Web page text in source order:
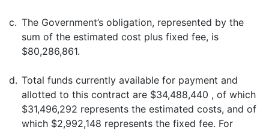
c. The Government’s obligation, represented by the
sum of the estimated cost plus fixed fee, is
$80,286,861.
d. Total funds currently available for payment and
allotted to this contract are $34,488,440 , of which
$31,496,292 represents the estimated costs, and of
which $2,992,148 represents the fixed fee. For